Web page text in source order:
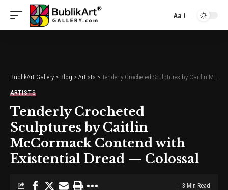
Font
Aa
BublikArt Gallery > Blog > Artists > Tenderly Crocheted Sculptures by Caitlin McCormack Contend with Existential Dread — Colossal
ARTISTS
Tenderly Crocheted
Sculptures by Caitlin
McCormack Contend with
Existential Dread — Colossal
3 Min Read